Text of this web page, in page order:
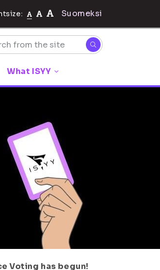
Suomeksi
What ISYY
Voting has begun!